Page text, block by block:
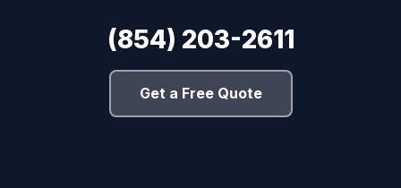
(854) 203-2611
Get a Free Quote